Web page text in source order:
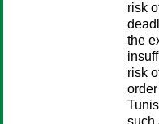
risk
the
risk
such